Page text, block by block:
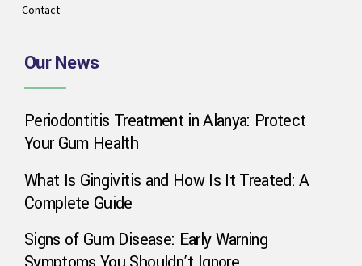
Contact
Our News
Periodontitis Treatment in Alanya: Protect
Your Gum Health
What Is Gingivitis and How Is It Treated: A
Complete Guide
Signs of Gum Disease: Early Warning
WhatsApp
Google Map